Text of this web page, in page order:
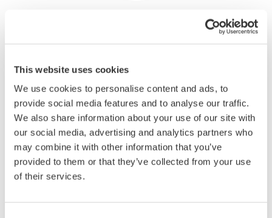
This website uses cookies
We use cookies to personalise content and ads, to
provide social media features and to analyse our traffic.
We also share information about your use of our site with
our social media, advertising and analytics partners who
may combine it with other information that you’ve
provided to them or that they’ve collected from your use
of their services.
MU connector, for optical sensors
Dust protection capis not included)
Compatible products
AQ2200-212 Sensor Module (800 to 1700 nm)
Experten kontaktieren
Technischer Support